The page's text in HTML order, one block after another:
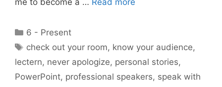
me to become a … Read more
Categories
6 - Present
Tags
check out your room, know your audience,
lectern, never apologize, personal stories,
PowerPoint, professional speakers, speak with